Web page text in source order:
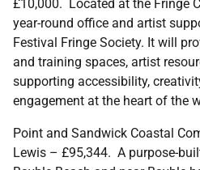
£10,000. Located at the Fringe
year-round office and artist
Festival Fringe Society. It will
and training spaces, artist
supporting accessibility,
engagement at the heart of the
Point and Sandwick Coastal
Lewis – £95,344. A purpose-